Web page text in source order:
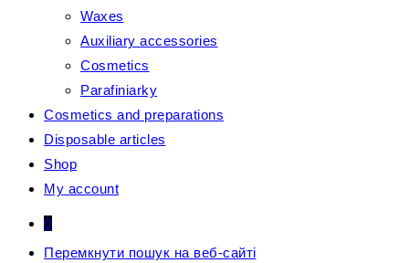
Waxes
Auxiliary accessories
Cosmetics
Parafiniarky
Cosmetics and preparations
Disposable articles
Shop
My account
0
Перемкнути пошук на веб-сайті